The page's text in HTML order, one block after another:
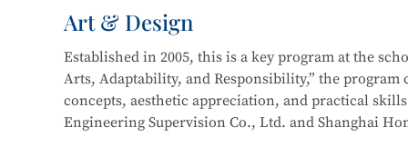
Information Security Engineer, Network Security
This program atShanghai Information Technology
Integration initiative with theInformation Security
Technology.
work related to new media and graphic design,
interactive design, and will be well-prepared for
Core courses include:
Drawing
Art & Design
Established in 2005, this is a key program at the
Arts, Adaptability, and Responsibility,” the
concepts, aesthetic appreciation, and practical
Engineering Supervision Co., Ltd. and Shanghai